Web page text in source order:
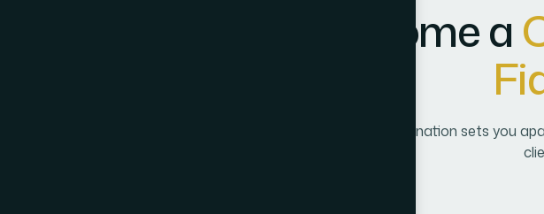
omea
Fi
Earning the CF2 designation sets you